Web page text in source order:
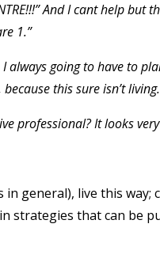
And I cant help
1.”
going to have to
this sure isn’t living.
professional? It looks
in general), live this
strategies that can be